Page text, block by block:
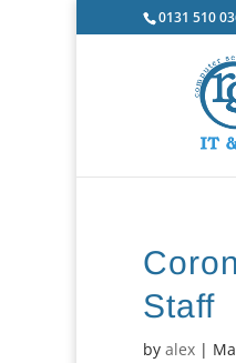
0131 510
Staff
byalex |